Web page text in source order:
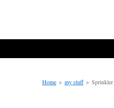
Home > my stuff > Sprinkler